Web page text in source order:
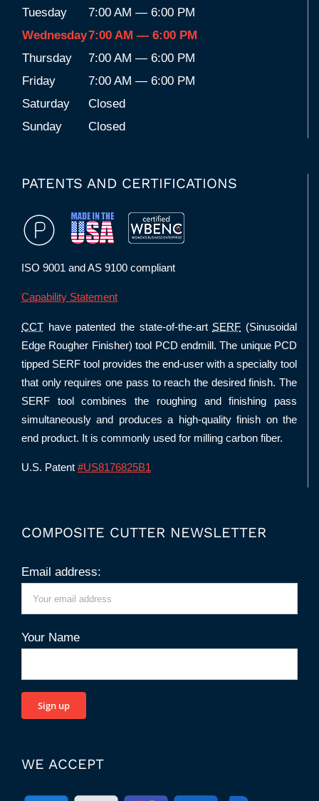
Tuesday
7:00 AM — 6:00 PM
Wednesday7:00 AM — 6:00 PM
Thursday
7:00 AM — 6:00 PM
Friday
7:00 AM — 6:00 PM
Saturday
Closed
Sunday
Closed
PATENTS AND CERTIFICATIONS
ISO 9001 and AS 9100 compliant
Capability Statement
CCT have patented the state-of-the-art SERF (Sinusoidal
Edge Rougher Finisher) tool PCD endmill. The unique PCD
tipped SERF tool provides the end-user with a specialty tool
that only requires one pass to reach the desired finish. The
SERF tool combines the roughing and finishing pass
simultaneously and produces a high-quality finish on the
end product. It is commonly used for milling carbon fiber.
U.S. Patent #US8176825B1
COMPOSITE CUTTER NEWSLETTER
Email address:
Your Name
WE ACCEPT